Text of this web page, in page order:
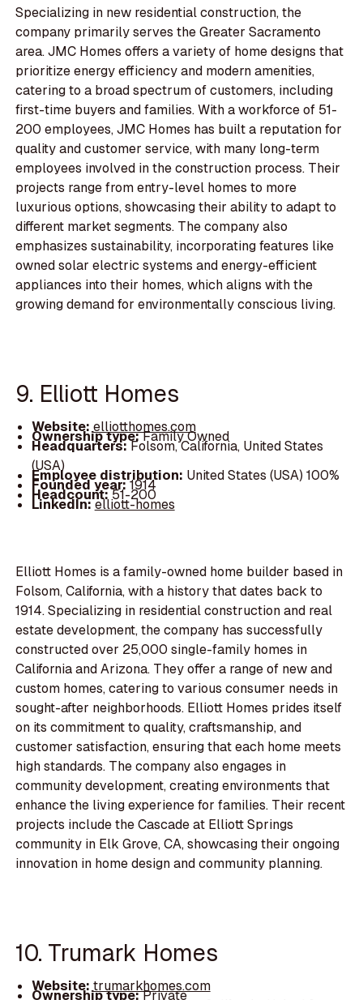
Specializing in new residential construction, the
company primarily serves the Greater Sacramento
area. JMC Homes offers a variety of home designs that
prioritize energy efficiency and modern amenities,
catering to a broad spectrum of customers, including
first-time buyers and families. With a workforce of 51-
200 employees, JMC Homes has built a reputation for
quality and customer service, with many long-term
employees involved in the construction process. Their
projects range from entry-level homes to more
luxurious options, showcasing their ability to adapt to
different market segments. The company also
emphasizes sustainability, incorporating features like
owned solar electric systems and energy-efficient
appliances into their homes, which aligns with the
growing demand for environmentally conscious living.
9. Elliott Homes
Website:elliotthomes.com
Ownership type:Family Owned
Headquarters:Folsom, California, United States
(USA)
Employee distribution: United States (USA) 100%
Founded year:1914
Headcount:51-200
LinkedIn:elliott-homes
Elliott Homes is a family-owned home builder based in
Folsom, California, with a history that dates back to
1914. Specializing in residential construction and real
estate development, the company has successfully
constructed over 25,000 single-family homes in
California and Arizona. They offer a range of new and
custom homes, catering to various consumer needs in
sought-after neighborhoods. Elliott Homes prides itself
on its commitment to quality, craftsmanship, and
customer satisfaction, ensuring that each home meets
high standards. The company also engages in
community development, creating environments that
enhance the living experience for families. Their recent
projects include the Cascade at Elliott Springs
community in Elk Grove, CA, showcasing their ongoing
innovation in home design and community planning.
10. Trumark Homes
Website:trumarkhomes.com
Ownership type:Private